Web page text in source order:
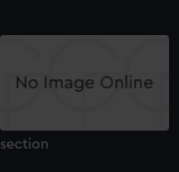
section